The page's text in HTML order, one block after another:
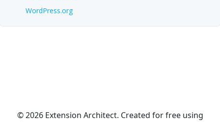
WordPress.org
© 2026 Extension Architect. Created for free using